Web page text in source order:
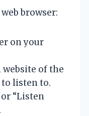
browser:
on your
of the
listen to.
“Listen